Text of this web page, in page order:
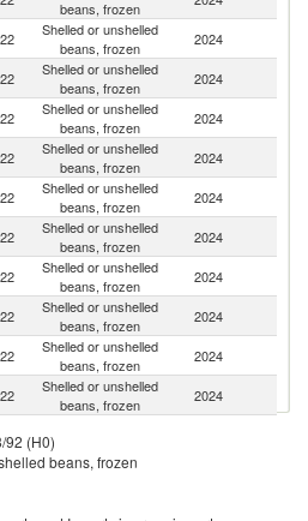
beans, frozen
Shelled or unshelled
beans, frozen
2024
Shelled or unshelled
beans, frozen
2024
Shelled or unshelled
beans, frozen
2024
Shelled or unshelled
beans, frozen
2024
Shelled or unshelled
beans, frozen
2024
Shelled or unshelled
beans, frozen
2024
Shelled or unshelled
beans, frozen
2024
Shelled or unshelled
beans, frozen
2024
Shelled or unshelled
beans, frozen
2024
Shelled or unshelled
beans, frozen
2024
92 (H0)
beans, frozen